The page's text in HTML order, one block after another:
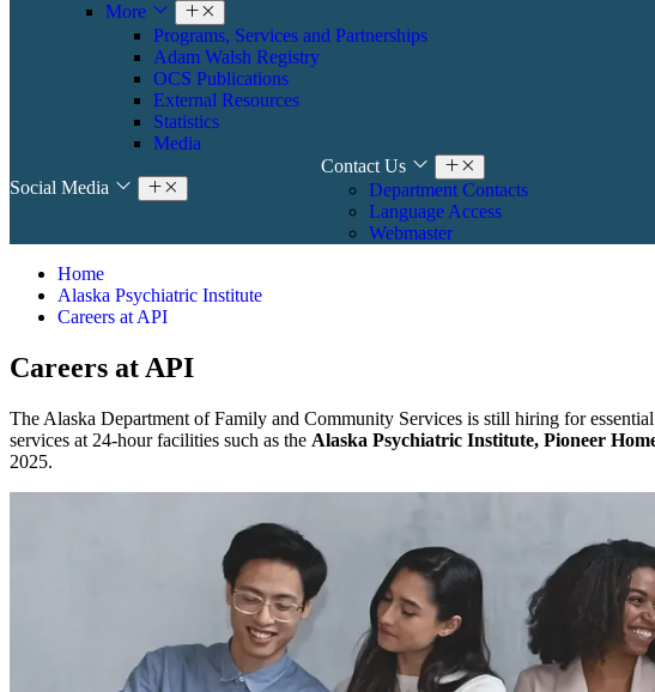
More
Programs, Services and Partnerships
Adam Walsh Registry
OCS Publications
External Resources
Statistics
Media
Social Media
Contact Us
Department Contacts
Language Access
Webmaster
Home
Alaska Psychiatric Institute
Careers at API
Careers at API
The Alaska Department of Family and Community Services is still hiring for
services at 24-hour facilities such as the Alaska Psychiatric Institute, Pioneer
2025.